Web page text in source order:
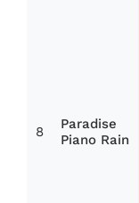
8
Paradise
Piano Rain